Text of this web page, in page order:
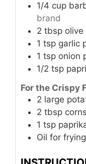
1/4 cup
brand
2 tbsp olive
1 tsp garlic
1 tsp onion
1/2 tsp
For the Crispy
2 large
2 tbsp
1 tsp
Oil for frying